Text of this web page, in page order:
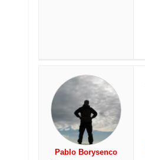
Pablo Borysenco